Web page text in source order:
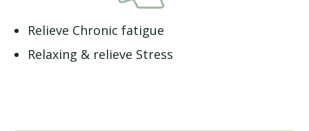
Relieve Chronic fatigue
Relaxing & relieve Stress